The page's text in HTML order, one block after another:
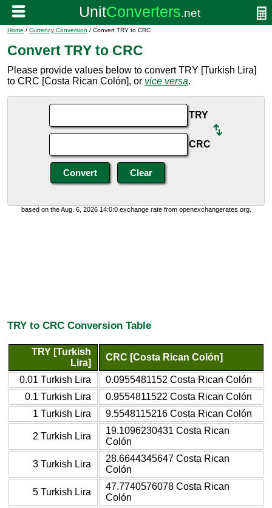
Home / Currency Conversion / Convert TRY to CRC
Convert TRY to CRC
Please provide values below to convert TRY [Turkish Lira]
to CRC [Costa Rican Colón], or vice versa.
TRY
CRC
based on the Aug. 6, 2026 14:0:0 exchange rate from openexchangerates.org.
TRY to CRC Conversion Table
TRY [Turkish
Lira]
CRC [Costa Rican Colón]
0.01 Turkish Lira
0.0955481152 Costa Rican Colón
0.1 Turkish Lira
0.9554811522 Costa Rican Colón
1 Turkish Lira
9.5548115216 Costa Rican Colón
2 Turkish Lira
19.1096230431 Costa Rican
Colón
3 Turkish Lira
28.6644345647 Costa Rican
Colón
5 Turkish Lira
47.7740576078 Costa Rican
Colón